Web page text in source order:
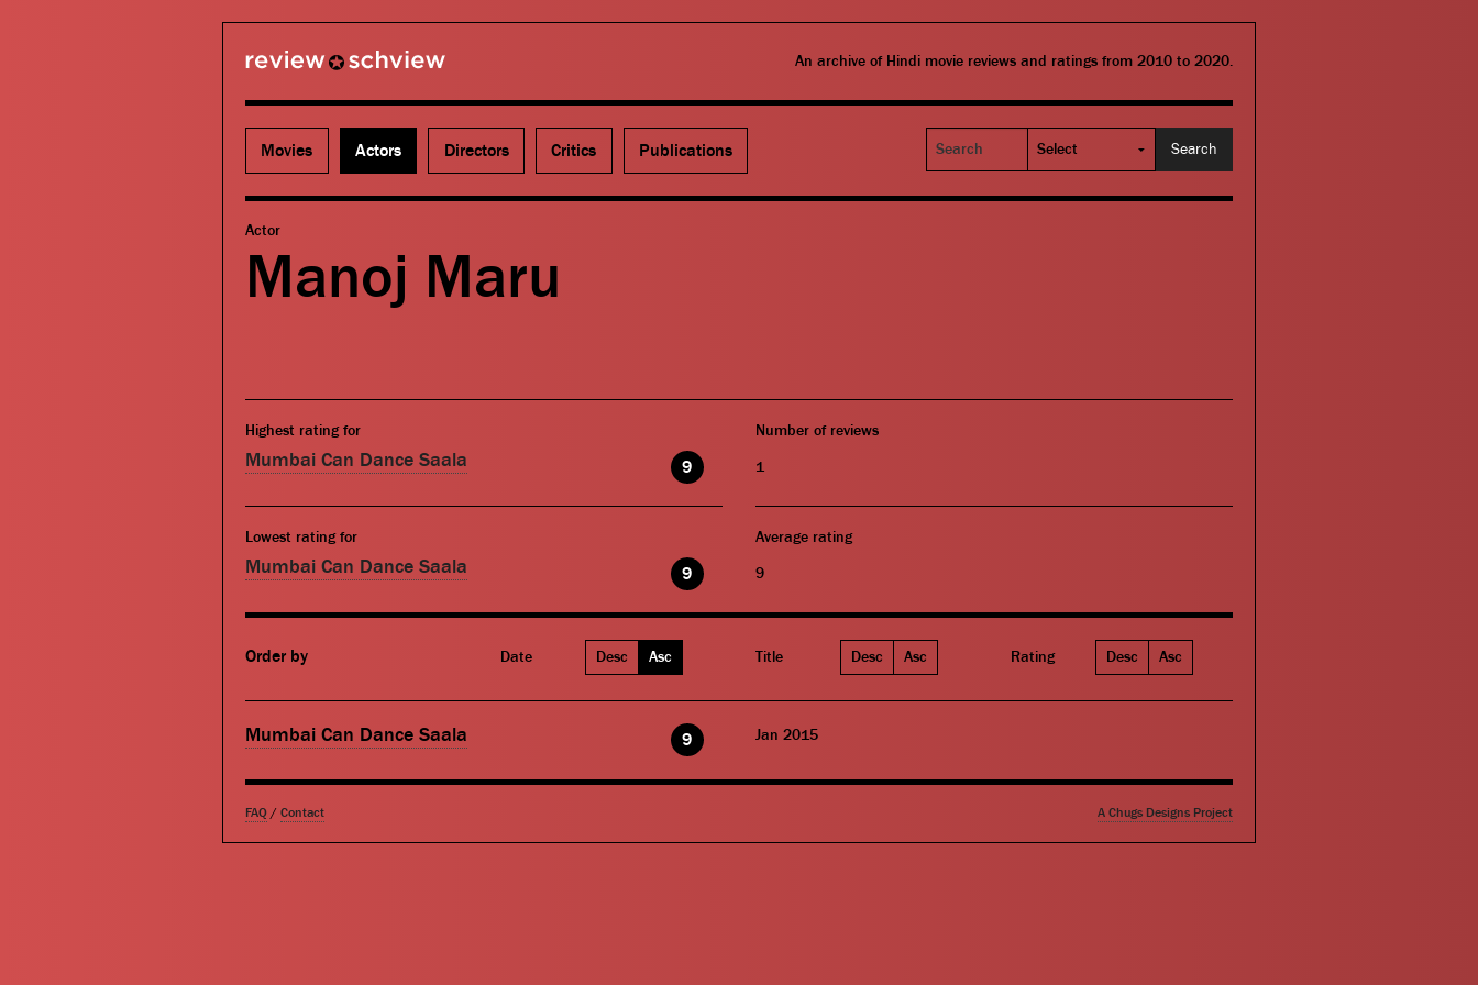
An archive of Hindi movie reviews and ratings from 2010 to 2020.
Movies Actors Directors Critics Publications
Search
Actor
Manoj Maru
Highest rating for
Mumbai Can Dance Saala 9
Lowest rating for
Mumbai Can Dance Saala 9
Number of reviews
1
Average rating
9
Order by Date Desc Asc Title Desc Asc Rating Desc Asc
Mumbai Can Dance Saala 9 Jan 2015
FAQ / Contact A Chugs Designs Project